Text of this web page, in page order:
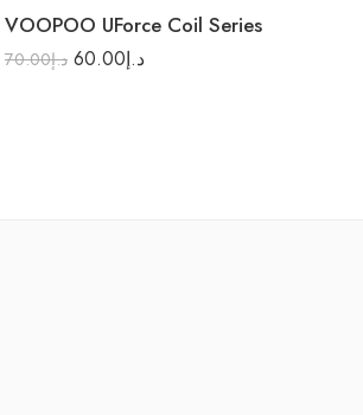
VOOPOO UForce Coil Series
د.إ70.00 د.إ60.00